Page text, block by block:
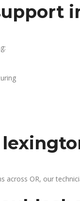
across OR, our